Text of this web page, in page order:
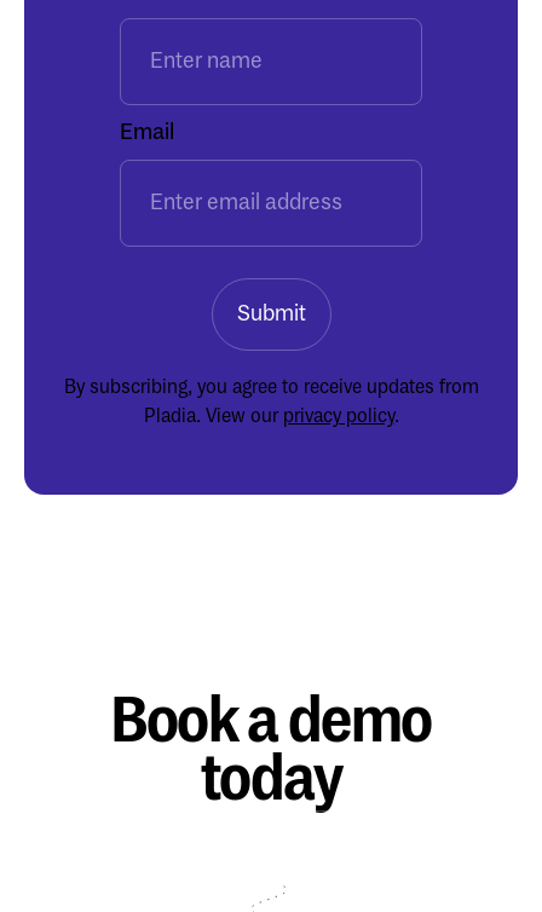
Email
By subscribing, you agree to receive updates from
Pladia. View our privacy policy.
Book a demo
today